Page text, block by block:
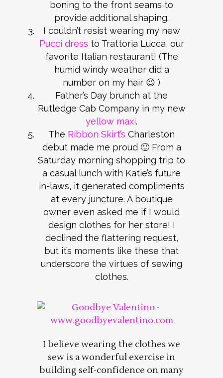
boning to the front seams to
provide additional shaping.
I couldn’t resist wearing my new
Pucci dress to Trattoria Lucca, our
favorite Italian restaurant! (The
humid windy weather did a
number on my hair 😉 )
Father’s Day brunch at the
Rutledge Cab Company in my new
yellow maxi.
The Ribbon Skirt’s Charleston
debut made me proud 🙂 From a
Saturday morning shopping trip to
a casual lunch with Katie’s future
in-laws, it generated compliments
at every juncture. A boutique
owner even asked me if I would
design clothes for her store! I
declined the flattering request,
but it’s moments like these that
underscore the virtues of sewing
clothes.
I believe wearing the clothes we
sew is a wonderful exercise in
building self-confidence on many